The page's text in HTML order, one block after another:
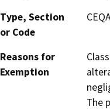
Type, Section
or Code
Reasons for
Exemption
The